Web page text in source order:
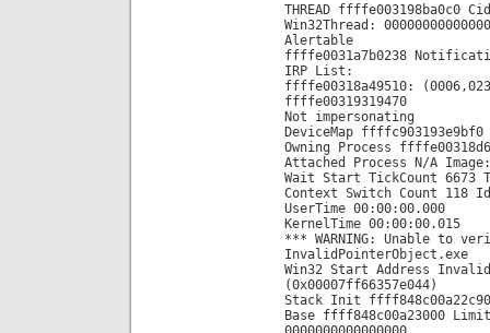
THREAD ffffe003198ba0c0
Win32Thread:
Alertable
ffffe0031a7b0238
IRP List:
ffffe00318a49510:
ffffe00319319470
Not impersonating
DeviceMap ffffc903193e9bf0
Owning Process
Attached Process N/A
Wait Start TickCount 6673
Context Switch Count 118
UserTime 00:00:00.000
KernelTime 00:00:00.015
*** WARNING: Unable to
InvalidPointerObject.exe
Win32 Start Address
(0x00007ff66357e044)
Stack Init
Base ffff848c00a23000